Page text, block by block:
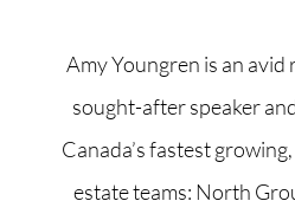
Amy Youngren is an avid
sought-after speaker
Canada’s fastest
estate teams: North